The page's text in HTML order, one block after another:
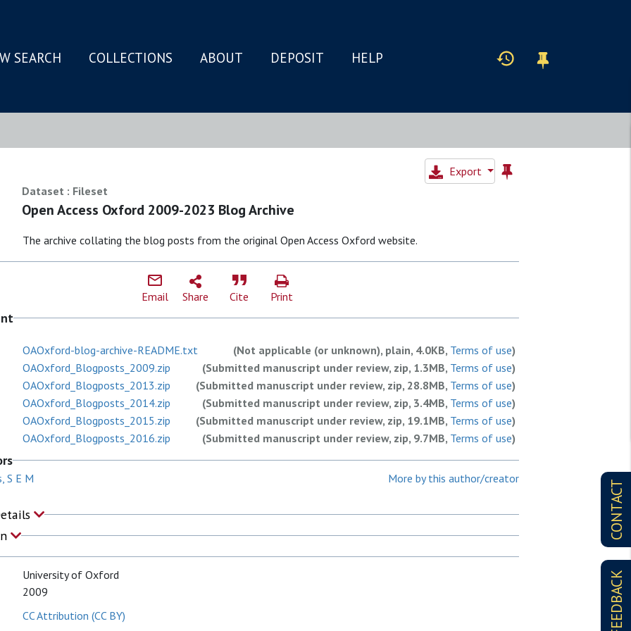
SEARCH COLLECTIONS ABOUT DEPOSIT HELP
CONTACT
FEEDBACK
Export
Dataset : Fileset
Open Access Oxford 2009-2023 Blog Archive
The archive collating the blog posts from the original Open Access Oxford website.
Email Share Cite Print
OAOxford-blog-archive-README.txt (Not applicable (or unknown), plain, 4.0KB, Terms of use)
OAOxford_Blogposts_2009.zip
(Submitted manuscript under review, zip, 1.3MB, Terms of use)
OAOxford_Blogposts_2013.zip
(Submitted manuscript under review, zip, 28.8MB, Terms of use)
OAOxford_Blogposts_2014.zip
(Submitted manuscript under review, zip, 3.4MB, Terms of use)
OAOxford_Blogposts_2015.zip
(Submitted manuscript under review, zip, 19.1MB, Terms of use)
OAOxford_Blogposts_2016.zip
(Submitted manuscript under review, zip, 9.7MB, Terms of use)
OAOxford_Blogposts_2020.zip
(Submitted manuscript under review, zip, 1.7MB,Terms of use)
OAOxford_Blogposts_2022.zip
S E M More by this author/creator
University of Oxford
2009
CC Attribution (CC BY)